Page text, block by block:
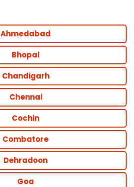
Ahmedabad
Bhopal
Chandigarh
Chennai
Cochin
Combatore
Dehradoon
Goa